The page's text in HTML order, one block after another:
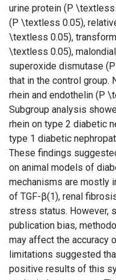
urine protein (P \textless
(P \textless 0.05),
\textless 0.05),
\textless 0.05),
superoxide dismutase
that in the control group.
rhein and endothelin (P
Subgroup analysis
rhein on type 2 diabetic
type 1 diabetic
These findings
on animal models of
mechanisms are mostly
of TGF-β(1), renal
stress status. However,
publication bias,
may affect the accuracy
limitations suggested
positive results of this